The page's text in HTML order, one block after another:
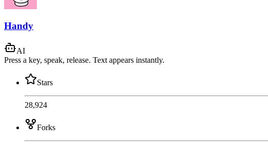
Handy
AI
Press a key, speak, release. Text appears instantly.
Stars
28,924
Forks